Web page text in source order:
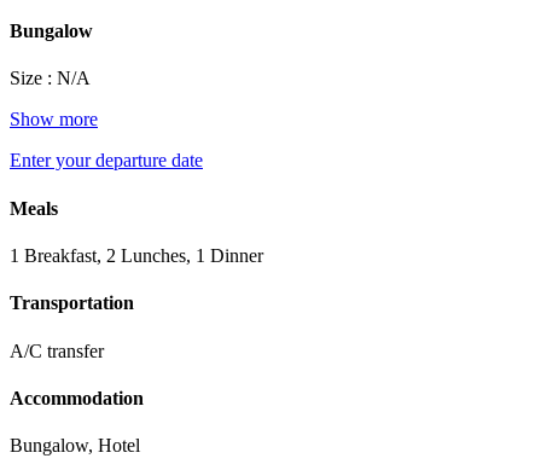
Bungalow
Size : N/A
Show more
Enter your departure date
Meals
1 Breakfast, 2 Lunches, 1 Dinner
Transportation
A/C transfer
Accommodation
Bungalow, Hotel